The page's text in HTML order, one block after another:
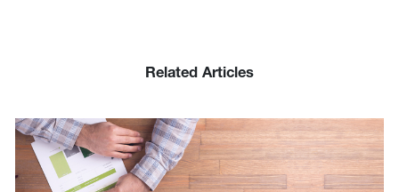
Related Articles